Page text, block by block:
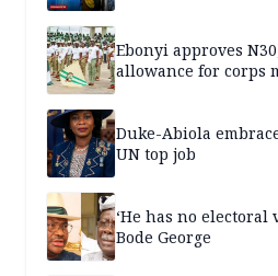
Ebonyi approves
allowance for corps
Duke-Abiola
UN top job
‘He has no electoral
Bode George